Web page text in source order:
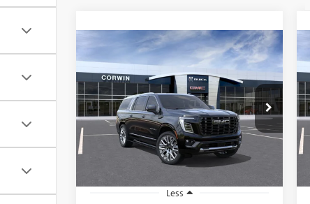
NEW2026GMC YUKON XL
DENALI ULTIMATE
VIN:1GKS2KKL7TR404830 Stock:1404830
Model:TK10906
In Stock
BUY FINANCE LEASE
$4,500
SAVINGS
$106,739
SALE PRICE
Less
Compare Vehicle